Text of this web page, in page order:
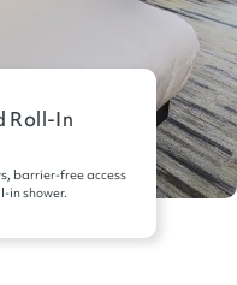
Roll-In
barrier-free access
in shower.